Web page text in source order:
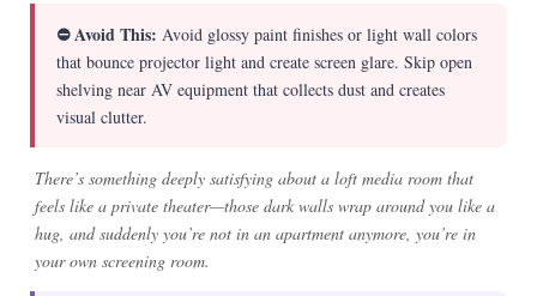
⛔ Avoid This: Avoid glossy paint finishes or light wall colors
that bounce projector light and create screen glare. Skip open
shelving near AV equipment that collects dust and creates
visual clutter.
There’s something deeply satisfying about a loft media room that
feels like a private theater—those dark walls wrap around you like a
hug, and suddenly you’re not in an apartment anymore, you’re in
your own screening room.